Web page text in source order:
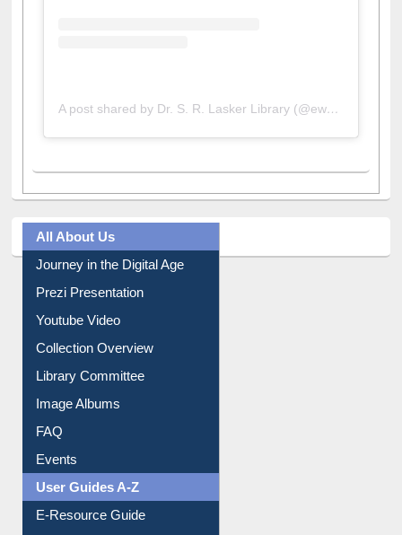
A post shared by Dr. S. R. Lasker Library (@ewulibrarybd)
All About Us
Journey in the Digital Age
Prezi Presentation
Youtube Video
Collection Overview
Library Committee
Image Albums
FAQ
Events
User Guides A-Z
E-Resource Guide